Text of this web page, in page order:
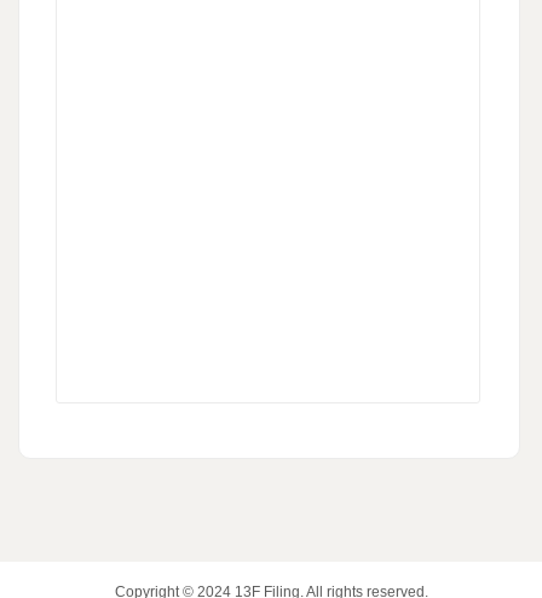
Copyright © 2024 13F Filing. All rights reserved.